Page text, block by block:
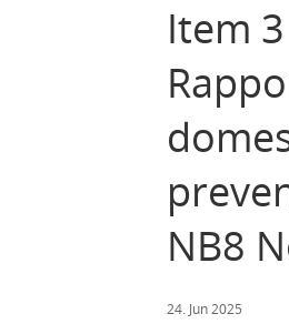
Item
NB8
24. Jun 2025